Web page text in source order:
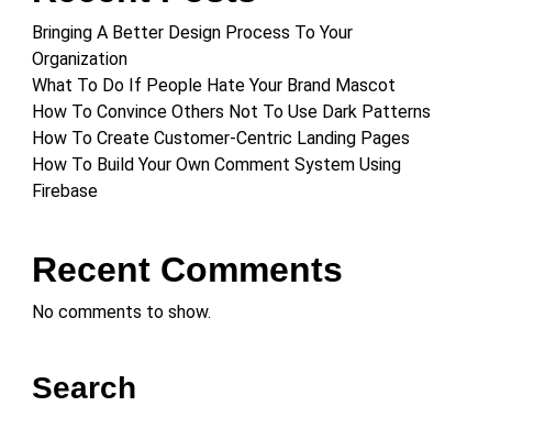
Bringing A Better Design Process To Your
Organization
What To Do If People Hate Your Brand Mascot
How To Convince Others Not To Use Dark Patterns
How To Create Customer-Centric Landing Pages
How To Build Your Own Comment System Using
Firebase
Recent Comments
No comments to show.
Search